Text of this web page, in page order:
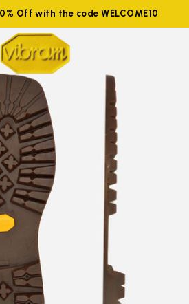
Off with the code WELCOME10